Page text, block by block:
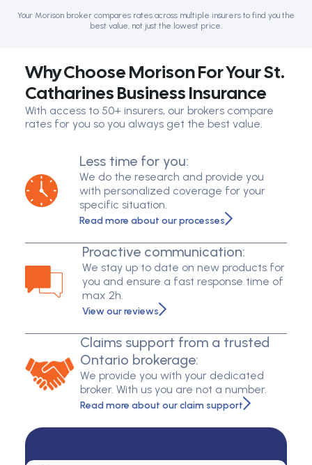
Your Morison broker compares rates across multiple insurers to find you the
best value, not just the lowest price.
Why Choose Morison For Your St.
Catharines Business Insurance
With access to 50+ insurers, our brokers compare
rates for you so you always get the best value.
Less time for you:
We do the research and provide you
with personalized coverage for your
specific situation.
Read more about our processes
Proactive communication:
We stay up to date on new products for
you and ensure a fast response time of
max 2h.
View our reviews
Claims support from a trusted
Ontario brokerage:
We provide you with your dedicated
broker. With us you are not a number.
Read more about our claim support